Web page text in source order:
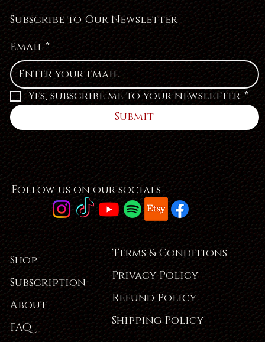
Follow us on our socials
Subscribe to Our Newsletter
Email*
Yes, subscribe me to your newsletter. *
Submit
Shop
Subscription
About
FAQ
Terms & Conditions
Privacy Policy
Refund Policy
Shipping Policy